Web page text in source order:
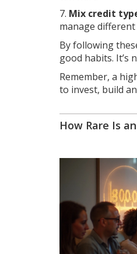
7. Mix credit
manage
By following
good habits. It’s
Remember, a
to invest, build
How Rare Is